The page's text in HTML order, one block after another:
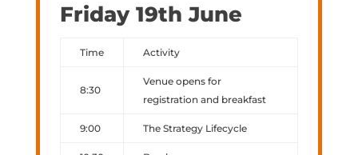
Friday 19th June
Time Activity
8:30
Venue opens for
registration and breakfast
9:00 The Strategy Lifecycle